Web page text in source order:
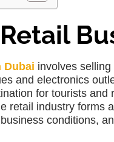
Dubai involves
and electronics
for tourists
retail industry forms
conditions,